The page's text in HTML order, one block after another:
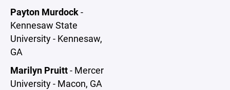
Payton Murdock-
Kennesaw State
University - Kennesaw,
GA
Marilyn Pruitt- Mercer
University - Macon, GA